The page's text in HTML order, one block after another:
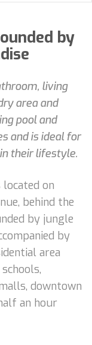
by
living
area and
pool and
and is ideal for
their lifestyle.
on
behind the
by jungle
by
area
downtown
an hour